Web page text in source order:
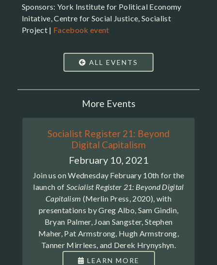
Sponsors: York Institute for Political Economy
Initative, Centre for Social Justice, Socialist
Project | Facebook event
ALL EVENTS
More Events
Socialist Register 21: Beyond
Digital Capitalism
February 10, 2021
Join us on Wednesday February 10th for the
launch of Socialist Register 21: Beyond Digital
Capitalism (Merlin Press, 2020), with
presentations by Greg Albo, Sam Gindin,
Bryan Palmer, Joan Sangster, Stephen
Maher, Pat Armstrong, Hugh Armstrong,
Tanner Mirrlees, and Derek Hrynyshyn.
LEARN MORE